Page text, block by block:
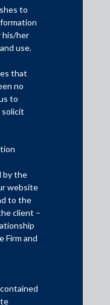
advised the Committee
led by Punjab
insolvency
Limited. The
National Company
2025 and is valued at
out through Vanya
owned subsidiary of
with Vadraj Cements
Vadraj Cements will
cement industry.
Vistas the fifth largest
Biswas, Partner;
Senior Associate;
to
his/her
use.
that
no
to
solicit
by the
website
to the
client –
Firm and